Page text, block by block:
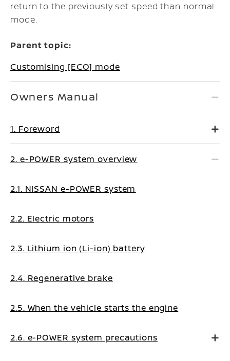
return to the previously set speed than normal
mode.
Parent topic:
Customising [ECO] mode
Owners Manual
1. Foreword
2. e-POWER system overview
2.1. NISSAN e-POWER system
2.2. Electric motors
2.3. Lithium ion (Li-ion) battery
2.4. Regenerative brake
2.5. When the vehicle starts the engine
2.6. e-POWER system precautions